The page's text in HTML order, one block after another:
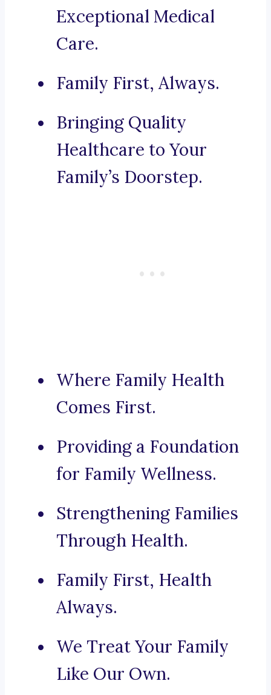
Exceptional Medical
Care.
Family First, Always.
Bringing Quality
Healthcare to Your
Family’s Doorstep.
Where Family Health
Comes First.
Providing a Foundation
for Family Wellness.
Strengthening Families
Through Health.
Family First, Health
Always.
We Treat Your Family
Like Our Own.